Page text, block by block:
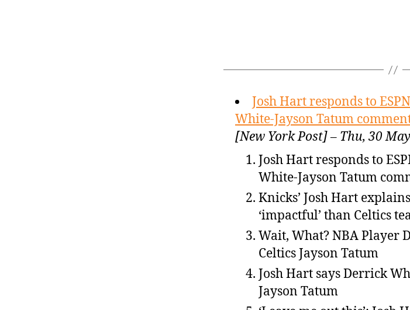
Josh Hart responds to
White-Jayson Tatum
[New York Post] – Thu, 30
Josh Hart responds to
White-Jayson Tatum
Knicks’ Josh Hart
‘impactful’ than Celtics
Wait, What? NBA Player
Celtics Jayson Tatum
Josh Hart says Derrick
Jayson Tatum